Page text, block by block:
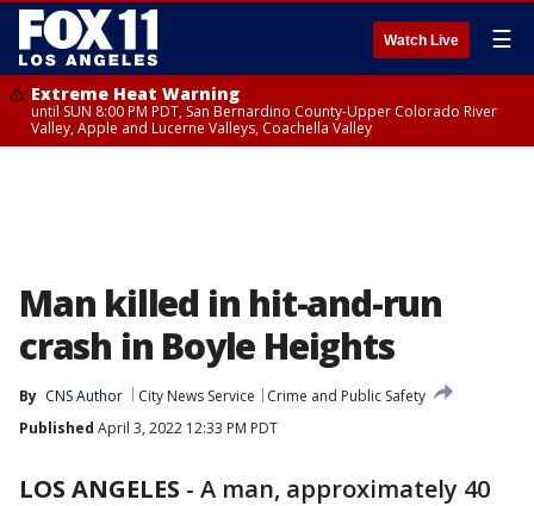
Watch Live ☰
Extreme Heat Warning
until SUN 8:00 PM PDT, San Bernardino County-Upper Colorado River
Valley, Apple and Lucerne Valleys, Coachella Valley
Man killed in hit-and-run
crash in Boyle Heights
By CNS Author City News Service
Crime and Public Safety
Published April 3, 2022 12:33 PM PDT
LOS ANGELES - A man, approximately 40